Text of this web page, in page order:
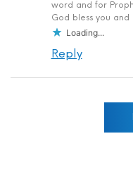
word and for
God bless you and
Loading...
Reply